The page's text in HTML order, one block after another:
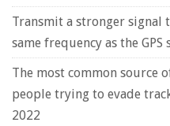
Transmit a stronger signal
same frequency as the GPS
The most common source
people trying to evade
2022